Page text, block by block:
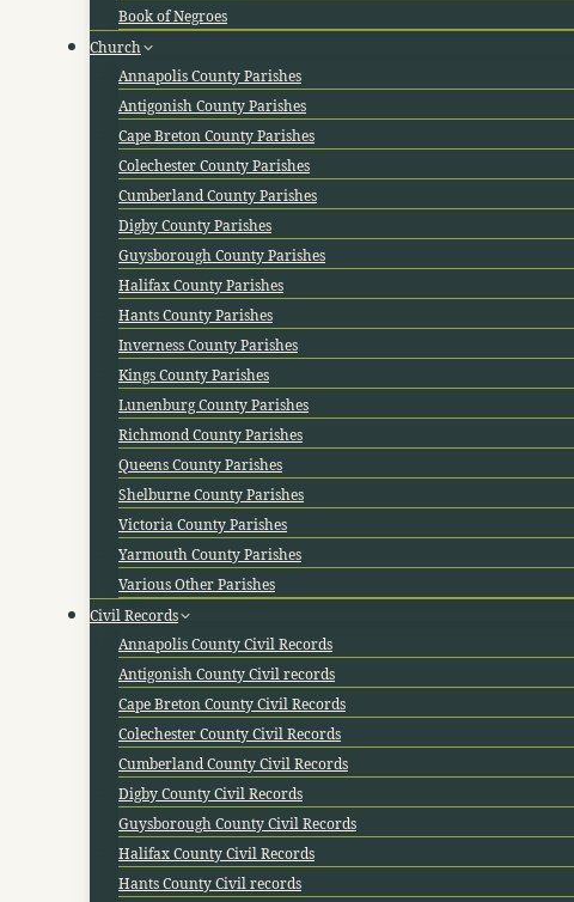
Book of Negroes
Church
Annapolis County Parishes
Antigonish County Parishes
Cape Breton County Parishes
Colechester County Parishes
Cumberland County Parishes
Digby County Parishes
Guysborough County Parishes
Halifax County Parishes
Hants County Parishes
Inverness County Parishes
Kings County Parishes
Lunenburg County Parishes
Richmond County Parishes
Queens County Parishes
Shelburne County Parishes
Victoria County Parishes
Yarmouth County Parishes
Various Other Parishes
Civil Records
Annapolis County Civil Records
Antigonish County Civil records
Cape Breton County Civil Records
Colechester County Civil Records
Cumberland County Civil Records
Digby County Civil Records
Guysborough County Civil Records
Halifax County Civil Records
Hants County Civil records